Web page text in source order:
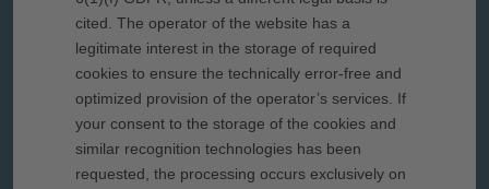
cited. The operator of the website has a
legitimate interest in the storage of required
cookies to ensure the technically error-free and
optimized provision of the operator’s services. If
your consent to the storage of the cookies and
similar recognition technologies has been
requested, the processing occurs exclusively on